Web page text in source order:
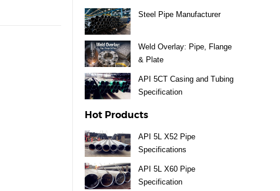
Steel Pipe Manufacturer
Weld Overlay: Pipe, Flange
& Plate
API 5CT Casing and Tubing
Specification
Hot Products
API 5L X52 Pipe
Specifications
API 5L X60 Pipe
Specification